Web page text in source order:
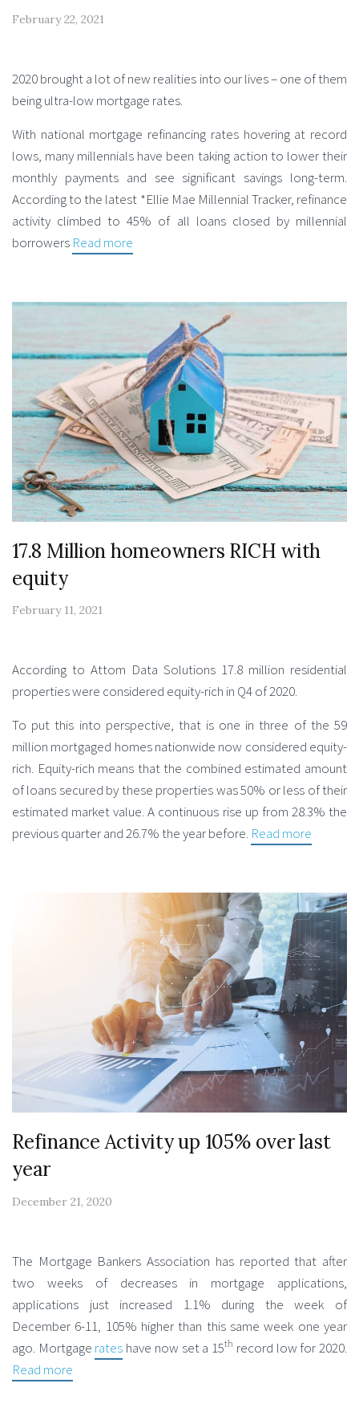
February 22, 2021
2020 brought a lot of new realities into our lives – one of them
being ultra-low mortgage rates.
With national mortgage refinancing rates hovering at record
lows, many millennials have been taking action to lower their
monthly payments and see significant savings long-term.
According to the latest *Ellie Mae Millennial Tracker, refinance
activity climbed to 45% of all loans closed by millennial
borrowers Read more
17.8 Million homeowners RICH with
equity
February 11, 2021
According to Attom Data Solutions 17.8 million residential
properties were considered equity-rich in Q4 of 2020.
To put this into perspective, that is one in three of the 59
million mortgaged homes nationwide now considered equity-
rich. Equity-rich means that the combined estimated amount
of loans secured by these properties was 50% or less of their
estimated market value. A continuous rise up from 28.3% the
previous quarter and 26.7% the year before. Read more
Refinance Activity up 105% over last
year
December 21, 2020
The Mortgage Bankers Association has reported that after
two weeks of decreases in mortgage applications,
applications just increased 1.1% during the week of
December 6-11, 105% higher than this same week one year
ago. Mortgage rates have now set a 15th record low for 2020.
Read more